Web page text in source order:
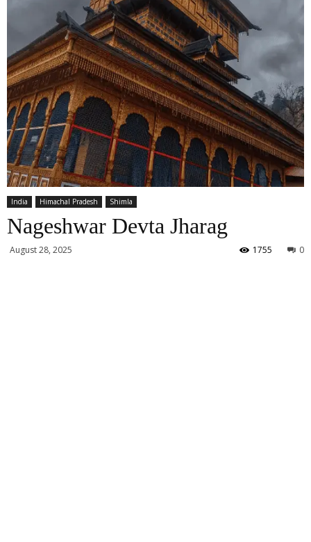
India Himachal Pradesh Shimla
Nageshwar Devta Jharag
August 28, 2025 0
1755